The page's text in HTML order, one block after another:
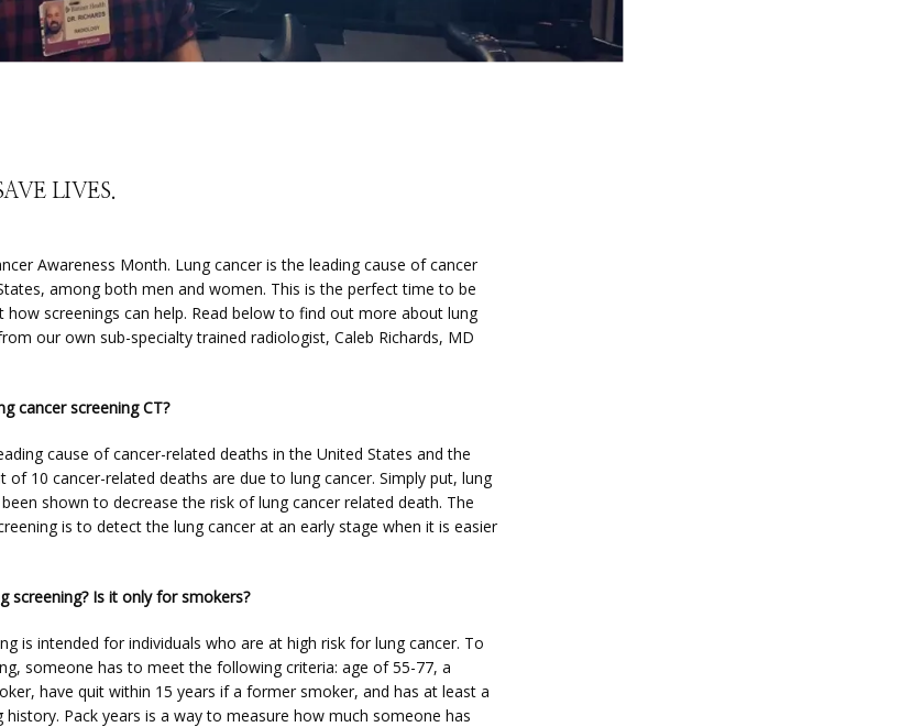
LIVES.
Awareness Month. Lung cancer is the leading cause of cancer
among both men and women. This is the perfect time to be
how screenings can help. Read below to find out more about lung
our own sub-specialty trained radiologist, Caleb Richards, MD
cancer screening CT?
cause of cancer-related deaths in the United States and the
of 10 cancer-related deaths are due to lung cancer. Simply put, lung
shown to decrease the risk of lung cancer related death. The
is to detect the lung cancer at an early stage when it is easier
screening? Is it only for smokers?
is intended for individuals who are at high risk for lung cancer. To
someone has to meet the following criteria: age of 55-77, a
have quit within 15 years if a former smoker, and has at least a
history. Pack years is a way to measure how much someone has